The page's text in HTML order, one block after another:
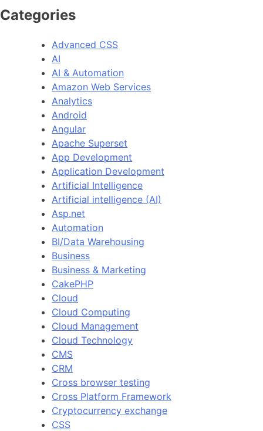
Categories
Advanced CSS
AI
AI & Automation
Amazon Web Services
Analytics
Android
Angular
Apache Superset
App Development
Application Development
Artificial Intelligence
Artificial intelligence (AI)
Asp.net
Automation
BI/Data Warehousing
Business
Business & Marketing
CakePHP
Cloud
Cloud Computing
Cloud Management
Cloud Technology
CMS
CRM
Cross browser testing
Cross Platform Framework
Cryptocurrency exchange
CSS